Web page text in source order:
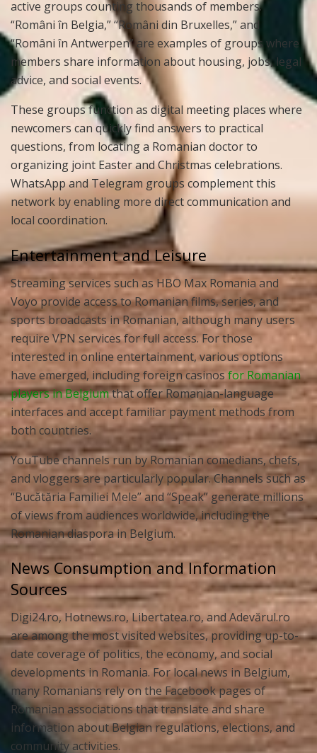
active groups counting thousands of members.
“Români în Belgia,” “Români din Bruxelles,” and
“Români în Antwerpen” are examples of groups where
members share information about housing, jobs, legal
advice, and social events.
These groups function as digital meeting places where
newcomers can quickly find answers to practical
questions, from locating a Romanian doctor to
organizing joint Easter and Christmas celebrations.
WhatsApp and Telegram groups complement this
network by enabling more direct communication and
local coordination.
Entertainment and Leisure
Streaming services such as HBO Max Romania and
Voyo provide access to Romanian films, series, and
sports broadcasts in Romanian, although many users
require VPN services for full access. For those
interested in online entertainment, various options
have emerged, including foreign casinosfor Romanian
players in Belgiumthat offer Romanian-language
interfaces and accept familiar payment methods from
both countries.
YouTube channels run by Romanian comedians, chefs,
and vloggers are particularly popular. Channels such as
“Bucătăria Familiei Mele” and “Speak” generate millions
of views from audiences worldwide, including the
Romanian diaspora in Belgium.
News Consumption and Information
Sources
Digi24.ro, Hotnews.ro, Libertatea.ro, and Adevărul.ro
are among the most visited websites, providing up-to-
date coverage of politics, the economy, and social
developments in Romania. For local news in Belgium,
many Romanians rely on the Facebook pages of
Romanian associations that translate and share
information about Belgian regulations, elections, and
community activities.